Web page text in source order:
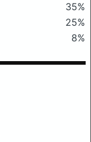
35%
25%
8%